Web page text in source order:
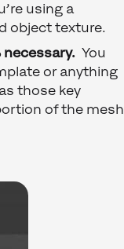
using a
object texture.
necessary.You
or anything
those key
of the mesh